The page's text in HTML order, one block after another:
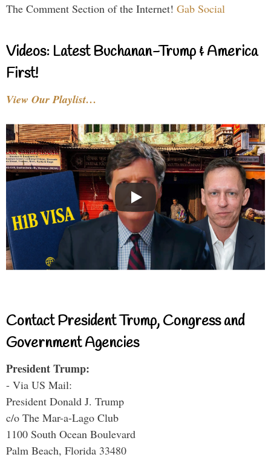
The Comment Section of the Internet! Gab Social
Videos: Latest Buchanan-Trump & America
First!
View Our Playlist…
Contact President Trump, Congress and
Government Agencies
President Trump:
- Via US Mail:
President Donald J. Trump
c/o The Mar-a-Lago Club
1100 South Ocean Boulevard
Palm Beach, Florida 33480